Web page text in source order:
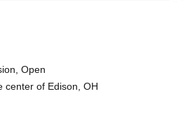
Open
center of Edison, OH